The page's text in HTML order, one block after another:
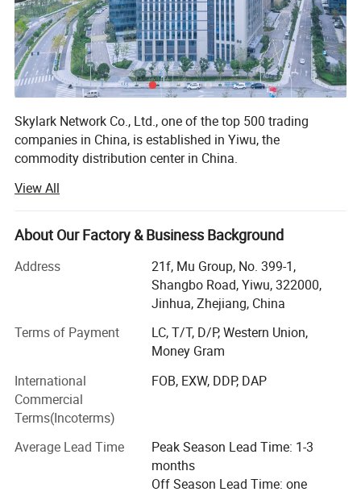
Skylark Network Co., Ltd., one of the top 500 trading
companies in China, is established in Yiwu, the
commodity distribution center in China.
We serve as buying agent for supermarket, online seller
and wholesalers for 20 years. After years of development,
we have maintained long-term cooperative relations with
more than 10, 000 factories and 5, 000 customers in
about 130 countries and regions.
Services include: Product sourcing & purchasing, Yiwu
Market Guiding, Translating, Quality inspection,
OEM/ODM, Shipment, etc.
We have offices in Yiwu, Ningbo, Shantou, Guangzhou
and Shanghai. Besides, we have 10, 000 square meters
showroom located in yiwu. After years of development, we
already have strong and mature supply chain
management, and professional service team and powerful
sourcing net.
Our company specializes in:
View All
About Our Factory & Business Background
Address
21f, Mu Group, No. 399-1,
Shangbo Road, Yiwu, 322000,
Jinhua, Zhejiang, China
Terms of Payment
LC, T/T, D/P, Western Union,
Money Gram
International
Commercial
Terms(Incoterms)
FOB, EXW, DDP, DAP
Average Lead Time
Peak Season Lead Time: 1-3
months
Off Season Lead Time: one